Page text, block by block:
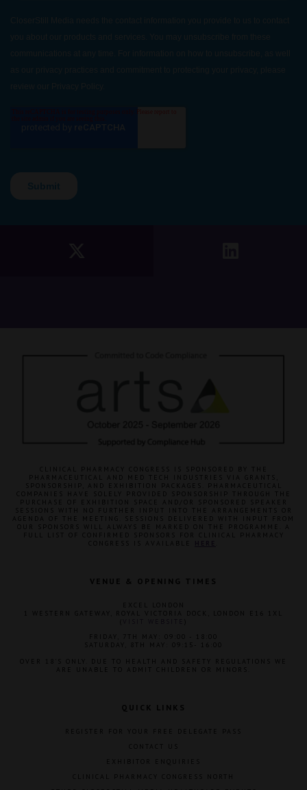
CLINICAL PHARMACY CONGRESS IS SPONSORED BY THE
PHARMACEUTICAL AND MED TECH INDUSTRIES VIA GRANTS,
SPONSORSHIP, AND EXHIBITION PACKAGES. PHARMACEUTICAL
COMPANIES HAVE SOLELY PROVIDED SPONSORSHIP THROUGH THE
PURCHASE OF EXHIBITION SPACE AND/OR SPONSORED SPEAKER
SESSIONS WITH NO FURTHER INPUT INTO THE ARRANGEMENTS OR
AGENDA OF THE MEETING. SESSIONS DELIVERED WITH INPUT FROM
OUR SPONSORS WILL ALWAYS BE MARKED ON THE PROGRAMME. A
FULL LIST OF CONFIRMED SPONSORS FOR CLINICAL PHARMACY
VENUE & OPENING TIMES
1 WESTERN GATEWAY, ROYAL VICTORIA DOCK, LONDON E16 1XL
FRIDAY, 7TH MAY: 09:00 - 18:00
SATURDAY, 8TH MAY: 09:15- 16:00
OVER 18'S ONLY. DUE TO HEALTH AND SAFETY REGULATIONS WE
ARE UNABLE TO ADMIT CHILDREN OR MINORS.
QUICK LINKS
REGISTER FOR YOUR FREE DELEGATE PASS
CONTACT US
EXHIBITOR ENQUIRIES
CLINICAL PHARMACY CONGRESS NORTH